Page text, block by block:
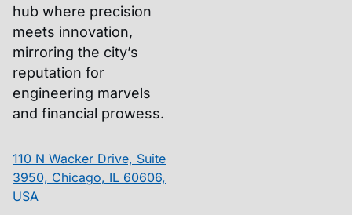
hub where precision
meets innovation,
mirroring the city’s
reputation for
engineering marvels
and financial prowess.
110 N Wacker Drive, Suite
3950, Chicago, IL 60606,
USA